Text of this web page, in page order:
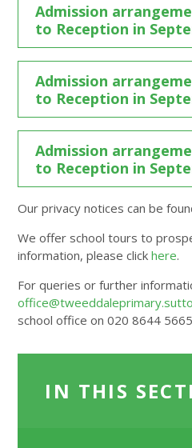
Admission
to Reception in
Admission
to Reception in
Admission
to Reception in
Our privacy notices can be
We offer school tours to
information, please clickhere.
For queries or further
school office on 020 8644
IN THIS